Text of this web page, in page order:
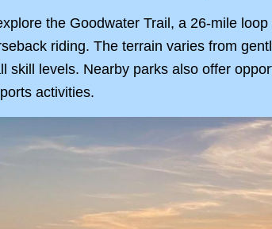
the Goodwater Trail, a 26-mile
riding. The terrain varies from
skill levels. Nearby parks also offer
activities.